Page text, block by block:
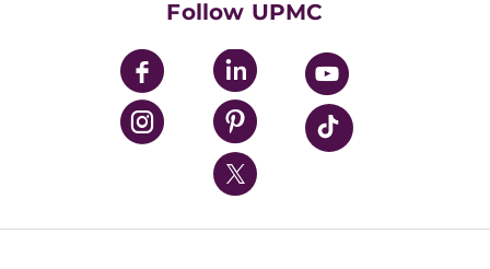
UPMC Enterprises
UPMC Health Plan
UPMC International
Nondiscrimination Policy
Follow UPMC